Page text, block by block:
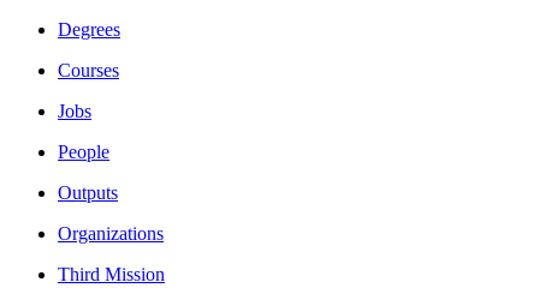
Degrees
Courses
Jobs
People
Outputs
Organizations
Third Mission